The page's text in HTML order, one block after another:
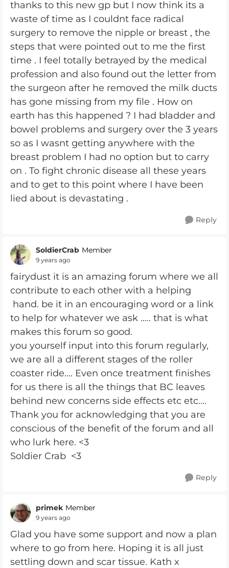
thanks to this new gp but I now think its a
waste of time as I couldnt face radical
surgery to remove the nipple or breast , the
steps that were pointed out to me the first
time . I feel totally betrayed by the medical
profession and also found out the letter from
the surgeon after he removed the milk ducts
has gone missing from my file . How on
earth has this happened ? I had bladder and
bowel problems and surgery over the 3 years
so as I wasnt getting anywhere with the
breast problem I had no option but to carry
on . To fight chronic disease all these years
and to get to this point where I have been
lied about is devastating .
Reply
SoldierCrab Member
9 years ago
fairydust it is an amazing forum where we all
contribute to each other with a helping
hand. be it in an encouraging word or a link
to help for whatever we ask ..... that is what
makes this forum so good.
you yourself input into this forum regularly,
we are all a different stages of the roller
coaster ride.... Even once treatment finishes
for us there is all the things that BC leaves
behind new concerns side effects etc etc....
Thank you for acknowledging that you are
conscious of the benefit of the forum and all
who lurk here. <3
Soldier Crab <3
Reply
primek Member
9 years ago
Glad you have some support and now a plan
where to go from here. Hoping it is all just
settling down and scar tissue. Kath x